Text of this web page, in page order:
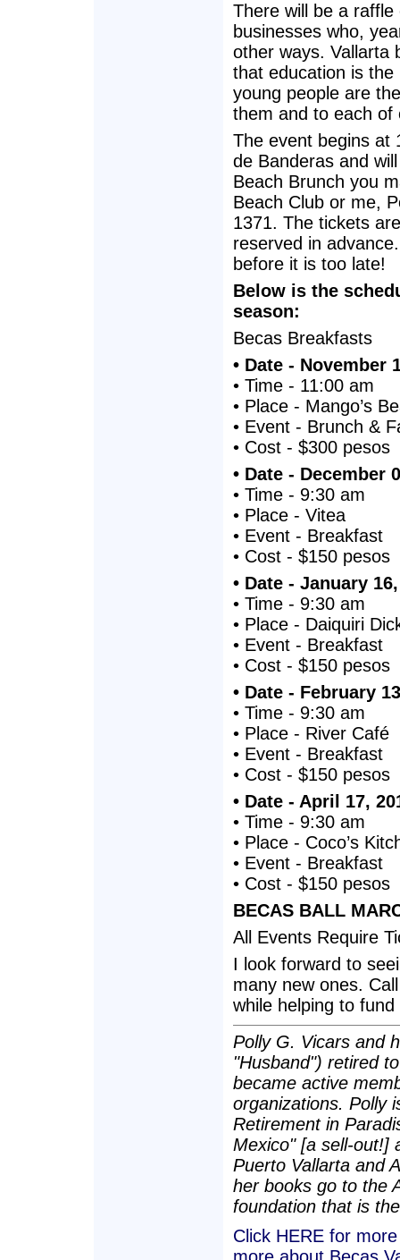
There will be a
businesses who,
other ways. Vallarta
that education is
young people are
them and to each of
The event begins at
de Banderas and
Beach Brunch you
Beach Club or me,
1371. The tickets
reserved in
before it is too late!
Below is the
season:
Becas Breakfasts
• Date - November
• Time - 11:00 am
• Place - Mango’s
• Event - Brunch &
• Cost - $300 pesos
• Date - December
• Time - 9:30 am
• Place - Vitea
• Event - Breakfast
• Cost - $150 pesos
• Date - January
• Time - 9:30 am
• Place - Daiquiri
• Event - Breakfast
• Cost - $150 pesos
• Date - February
• Time - 9:30 am
• Place - River Café
• Event - Breakfast
• Cost - $150 pesos
• Date - April 17,
• Time - 9:30 am
• Place - Coco’s
• Event - Breakfast
• Cost - $150 pesos
BECAS BALL
All Events Require
I look forward to
many new ones.
while helping to
Polly G. Vicars and
"Husband") retired
became active
organizations. Polly
Retirement in
Mexico" [a sell-out!]
Puerto Vallarta and
her books go to the
foundation that is
Click HERE for
more about Becas